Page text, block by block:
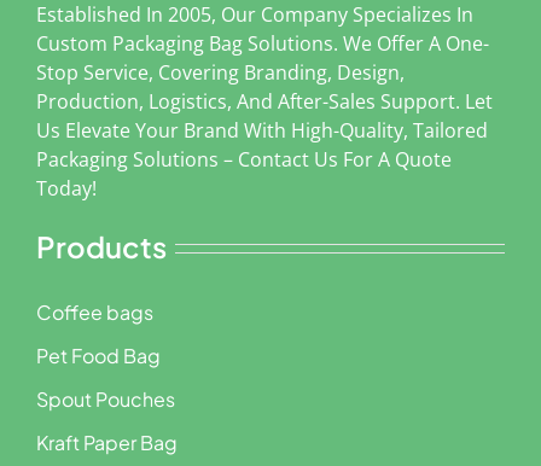
Established In 2005, Our Company Specializes In
Custom Packaging Bag Solutions. We Offer A One-
Stop Service, Covering Branding, Design,
Production, Logistics, And After-Sales Support. Let
Us Elevate Your Brand With High-Quality, Tailored
Packaging Solutions – Contact Us For A Quote
Today!
Products
Coffee bags
Pet Food Bag
Spout Pouches
Kraft Paper Bag